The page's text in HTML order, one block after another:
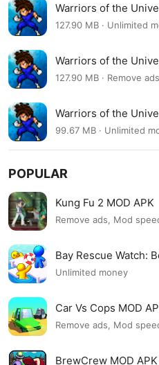
Warriors of the
127.90 MB · Unlimited
Warriors of the
127.90 MB · Remove
Warriors of the
99.67 MB · Unlimited
POPULAR
Kung Fu 2 MOD APK
Remove ads, Mod
Bay Rescue Watch:
Unlimited money
Car Vs Cops MOD
Remove ads, Mod
BrewCrew MOD APK